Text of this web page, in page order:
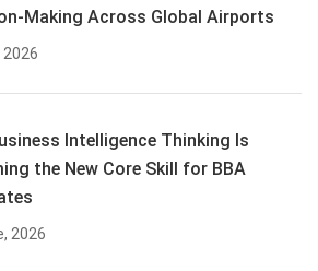
Making Across Global Airports
2026
Intelligence Thinking Is
the New Core Skill for BBA
2026